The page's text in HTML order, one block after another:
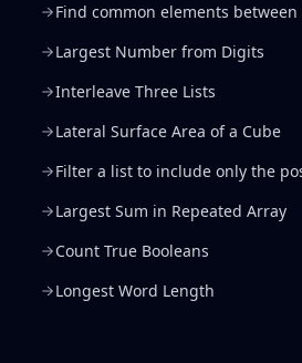
Find common elements
Largest Number from Digits
Interleave Three Lists
Lateral Surface Area of a Cube
Filter a list to include only the
Largest Sum in Repeated Array
Count True Booleans
Longest Word Length